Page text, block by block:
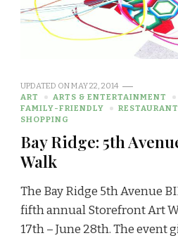
UPDATED ONMAY 22, 2014
ART
ARTS & ENTERTAINMENT
FAMILY-FRIENDLY
SHOPPING
Bay Ridge: 5th
Walk
The Bay Ridge 5th Avenue
fifth annual Storefront Art
17th – June 28th. The event